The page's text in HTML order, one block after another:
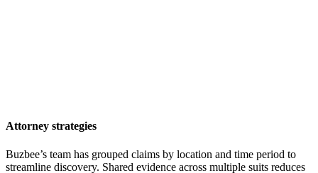
Attorney strategies
Buzbee’s team has grouped claims by location and time period to
streamline discovery. Shared evidence across multiple suits reduces